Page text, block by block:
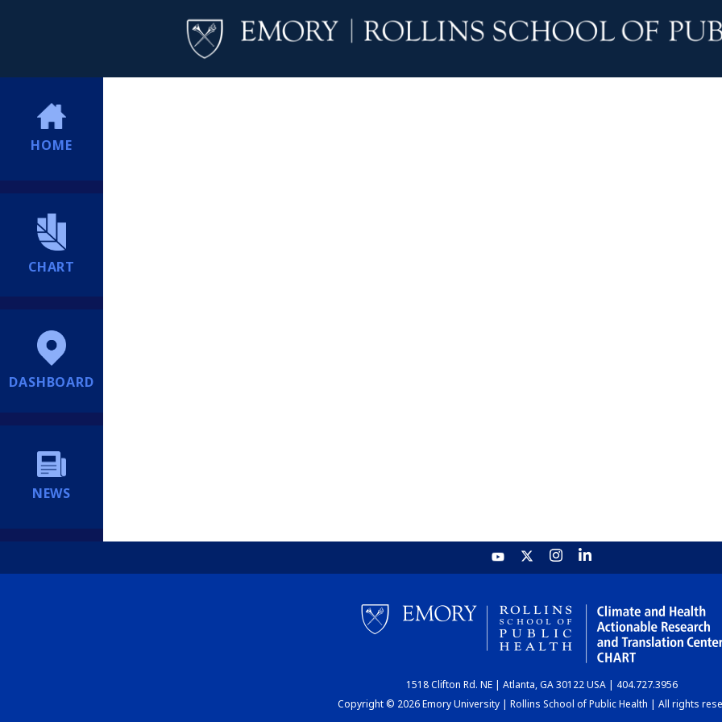
HOME
CHART
DASHBOARD
NEWS
1518 Clifton Rd. NE | Atlanta, GA 30122 USA | 404.727.3956
Copyright © 2026 Emory University | Rollins School of Public Health | All rights